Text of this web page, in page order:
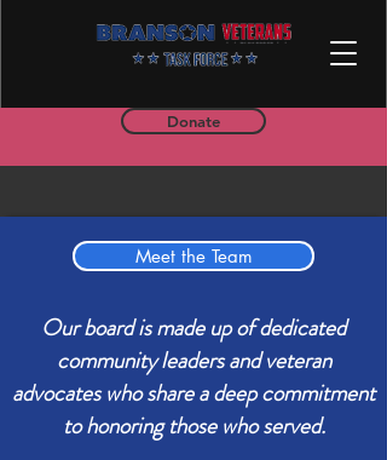
Donate
Meet the Team
Our board is made up of dedicated
community leaders and veteran
advocates who share a deep commitment
to honoring those who served.